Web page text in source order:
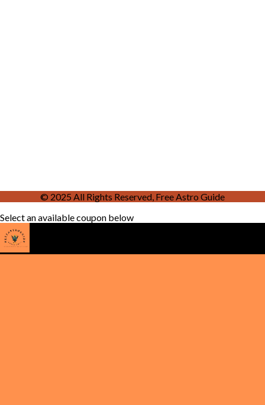
© 2025 All Rights Reserved, Free Astro Guide
Select an available coupon below